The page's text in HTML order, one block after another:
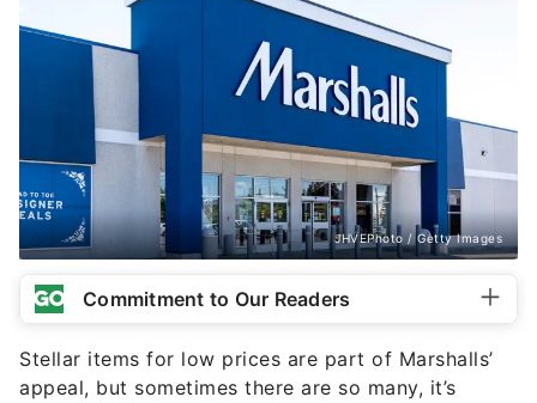
JHVEPhoto / Getty Images
Commitment to Our Readers
Stellar items for low prices are part of Marshalls’
appeal, but sometimes there are so many, it’s